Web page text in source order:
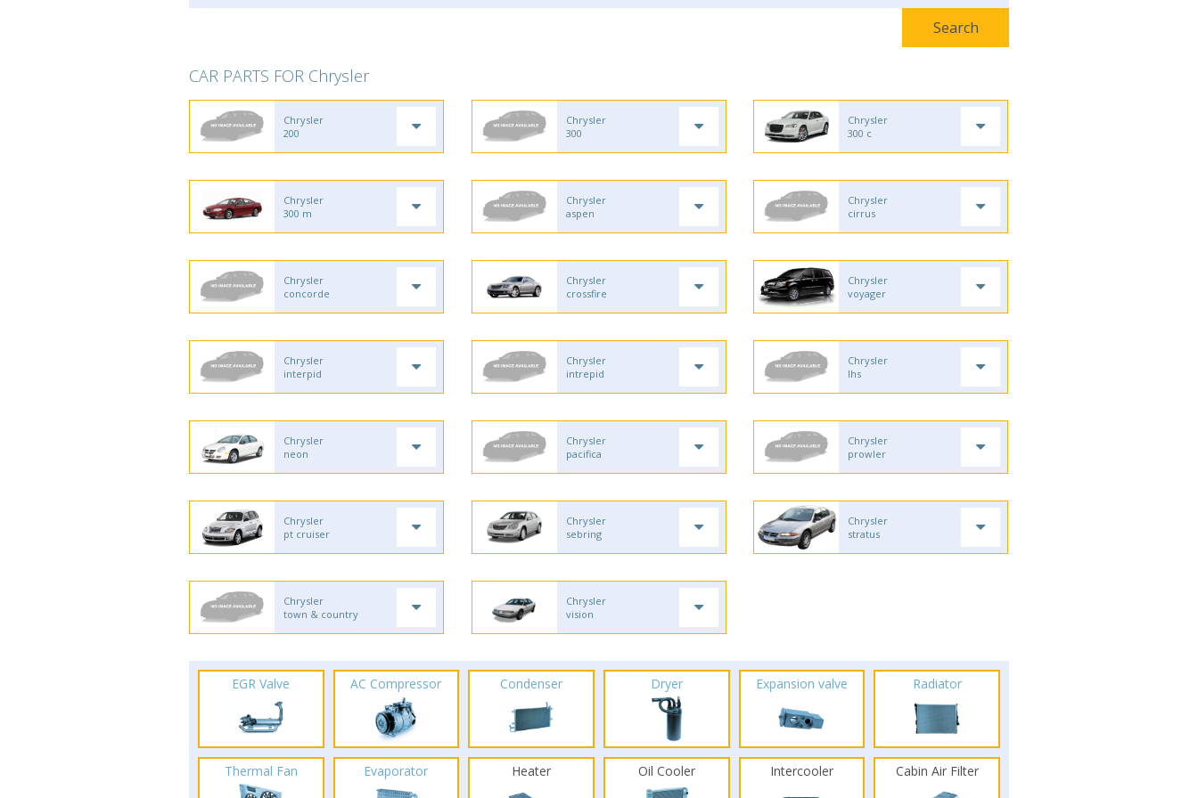
CAR PARTS FOR Chrysler
Chrysler
200
Chrysler
300
Chrysler
300 c
Chrysler
300 m
Chrysler
aspen
Chrysler
cirrus
Chrysler
concorde
Chrysler
crossfire
Chrysler
voyager
Chrysler
interpid
Chrysler
intrepid
Chrysler
lhs
Chrysler
neon
Chrysler
pacifica
Chrysler
prowler
Chrysler
pt cruiser
Chrysler
sebring
Chrysler
stratus
Chrysler
town & country
Chrysler
vision
EGR Valve AC Compressor Condenser Dryer Expansion valve Radiator
Thermal Fan Evaporator Heater Oil Cooler Intercooler Cabin Air Filter